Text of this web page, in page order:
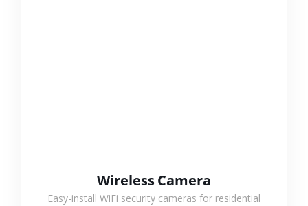
Wireless Camera
Easy-install WiFi security cameras for residential